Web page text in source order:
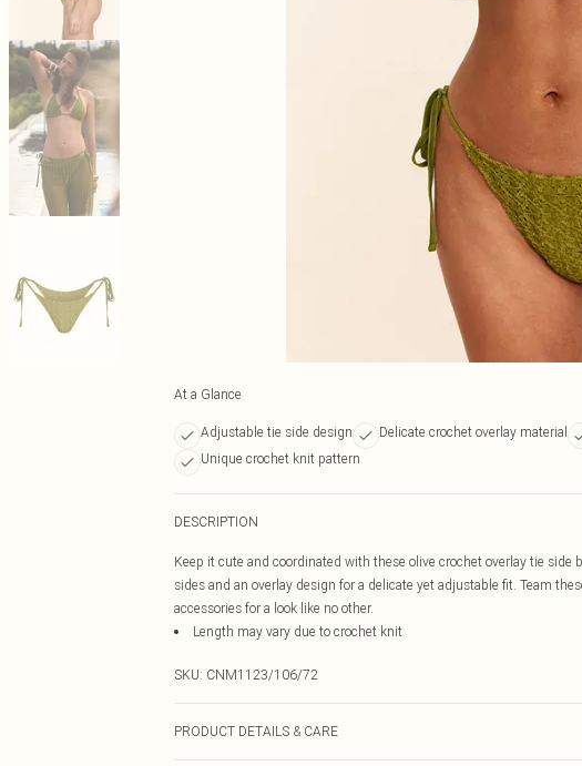
At a Glance
Adjustable tie side design Delicate crochet overlay material
Unique crochet knit pattern
DESCRIPTION
Keep it cute and coordinated with these olive crochet overlay tie
sides and an overlay design for a delicate yet adjustable fit. Team
accessories for a look like no other.
Length may vary due to crochet knit
SKU: CNM1123/106/72
PRODUCT DETAILS & CARE